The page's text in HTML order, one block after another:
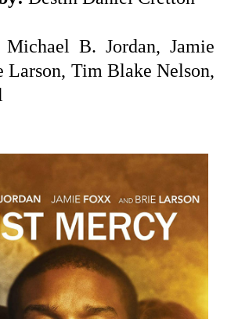
Michael B. Jordan, Jamie
Larson, Tim Blake Nelson,